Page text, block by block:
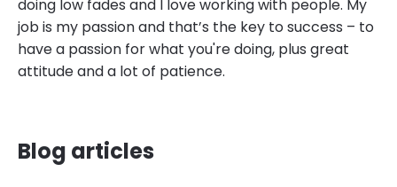
doing low fades and I love working with people. My
job is my passion and that’s the key to success – to
have a passion for what you're doing, plus great
attitude and a lot of patience.
Blog articles